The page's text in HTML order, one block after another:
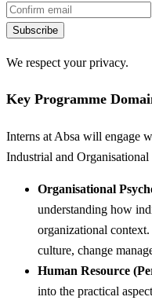
Subscribe
We respect your privacy.
Key Programme
Interns at Absa will engage
Industrial and
Organisational
understanding how
organizational
culture, change
Human Resource
into the practical